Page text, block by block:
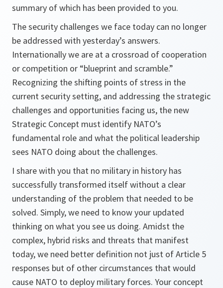
summary of which has been provided to you.
The security challenges we face today can no longer
be addressed with yesterday’s answers.
Internationally we are at a crossroad of cooperation
or competition or “blueprint and scramble.”
Recognizing the shifting points of stress in the
current security setting, and addressing the strategic
challenges and opportunities facing us, the new
Strategic Concept must identify NATO’s
fundamental role and what the political leadership
sees NATO doing about the challenges.
I share with you that no military in history has
successfully transformed itself without a clear
understanding of the problem that needed to be
solved. Simply, we need to know your updated
thinking on what you see us doing. Amidst the
complex, hybrid risks and threats that manifest
today, we need better definition not just of Article 5
responses but of other circumstances that would
cause NATO to deploy military forces. Your concept